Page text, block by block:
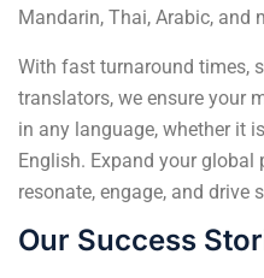
Mandarin, Thai, Arabic, and
With fast turnaround times,
translators, we ensure your
in any language, whether it
English. Expand your
resonate, engage, and drive
Our Success